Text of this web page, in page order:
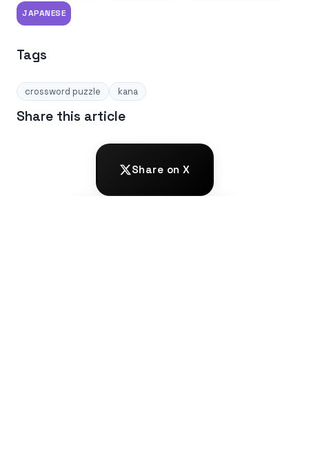
JAPANESE
Tags
crossword puzzle kana
Share this article
Share on X